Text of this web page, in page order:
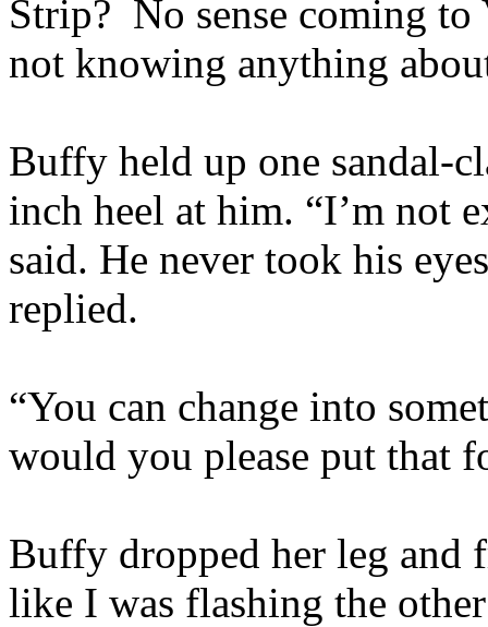
Strip? No sense coming to
not knowing anything
Buffy held up one sandal-
inch heel at him. “I’m not
said. He never took his
replied.
“You can change into
would you please put that
Buffy dropped her leg and
like I was flashing the